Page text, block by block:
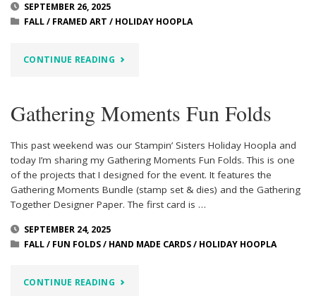
SEPTEMBER 26, 2025
FALL/ FRAMED ART / HOLIDAY HOOPLA
CONTINUE READING"AMBER
FRAMED
ART"
Gathering Moments Fun Folds
This past weekend was our Stampin’ Sisters Holiday Hoopla and
today I’m sharing my Gathering Moments Fun Folds. This is one
of the projects that I designed for the event. It features the
Gathering Moments Bundle (stamp set & dies) and the Gathering
Together Designer Paper. The first card is …
SEPTEMBER 24, 2025
FALL/ FUN FOLDS/ HAND MADE CARDS/ HOLIDAY HOOPLA
CONTINUE READING"GATHERING